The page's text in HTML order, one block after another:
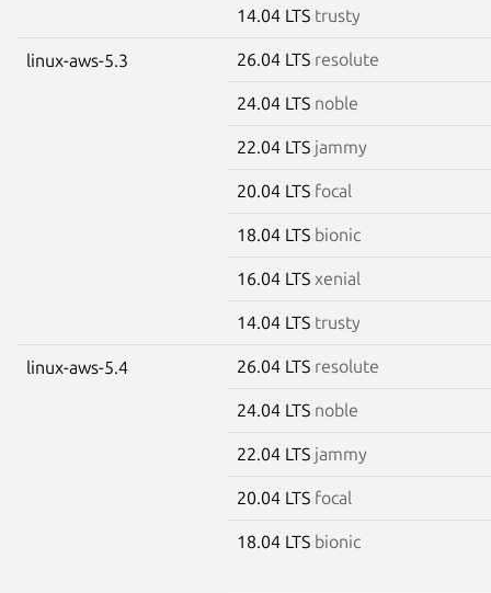
14.04 LTS trusty
linux-aws-5.3 26.04 LTS resolute
24.04 LTS noble
22.04 LTS jammy
20.04 LTS focal
18.04 LTS bionic
16.04 LTS xenial
14.04 LTS trusty
linux-aws-5.4 26.04 LTS resolute
24.04 LTS noble
22.04 LTS jammy
20.04 LTS focal
18.04 LTS bionic